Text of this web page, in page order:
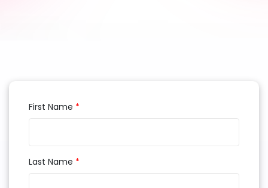
First Name *
Last Name *